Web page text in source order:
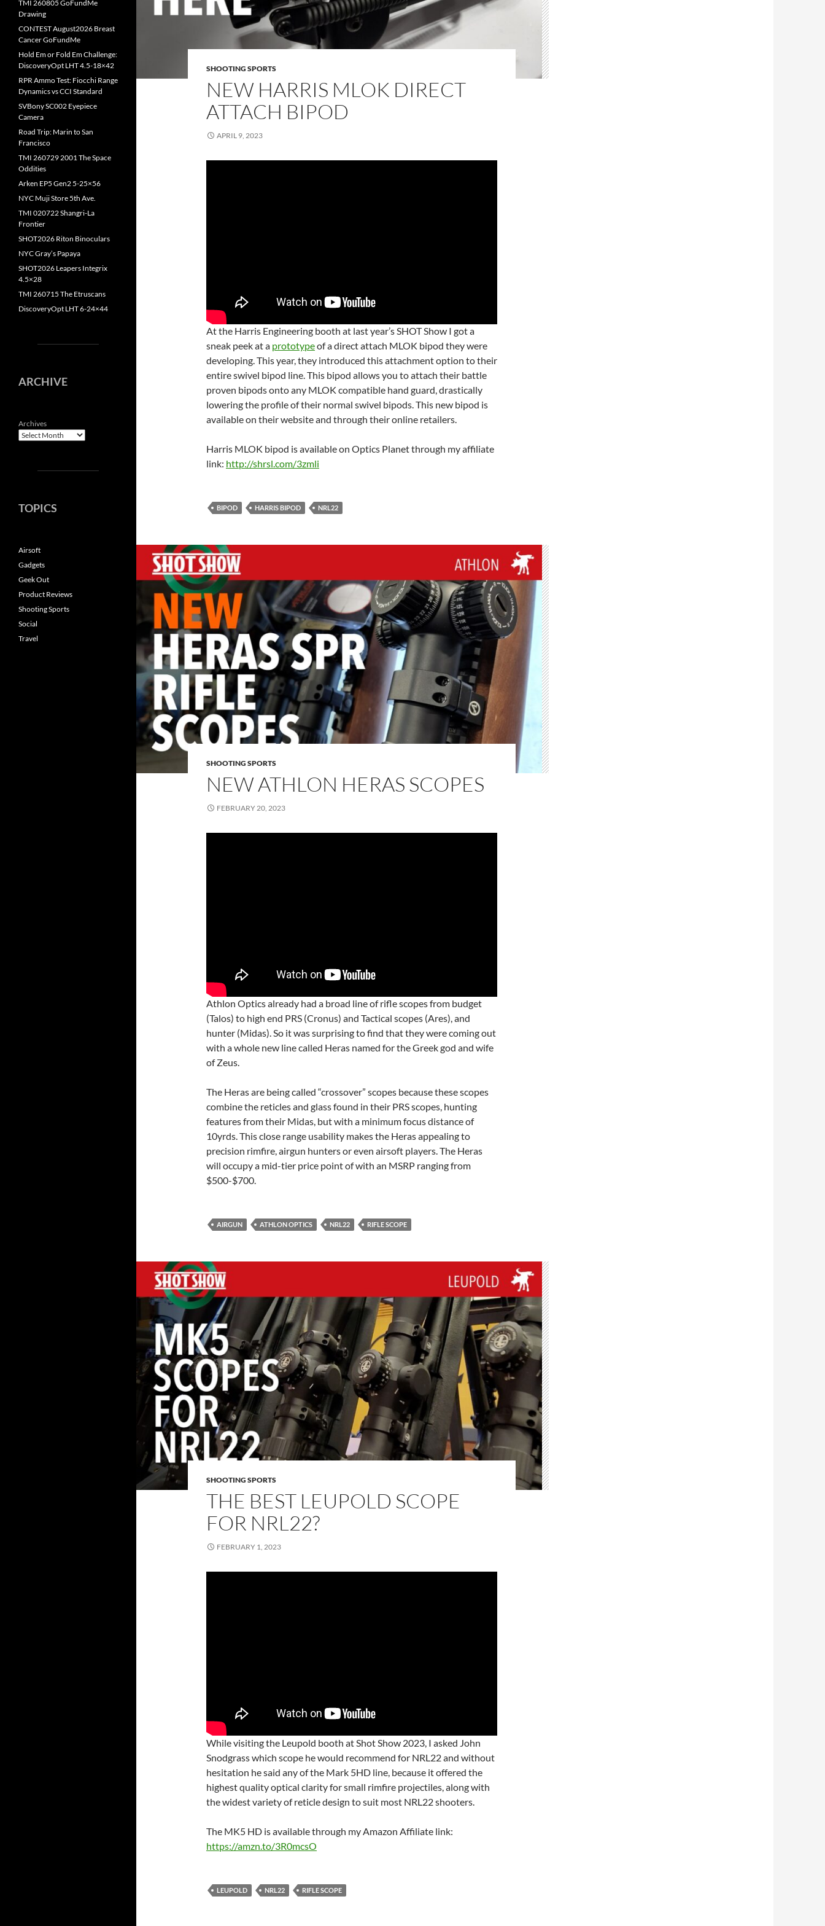
SHOOTING SPORTS
NEW HARRIS MLOK DIRECT
ATTACH BIPOD
APRIL 9, 2023
At the Harris Engineering booth at last year’s SHOT Show I got a
sneak peek at a prototypeof a direct attach MLOK bipod they were
developing. This year, they introduced this attachment option to their
entire swivel bipod line. This bipod allows you to attach their battle
proven bipods onto any MLOK compatible hand guard, drastically
lowering the profile of their normal swivel bipods. This new bipod is
available on their website and through their online retailers.
Harris MLOK bipod is available on Optics Planet through my affiliate
link: http://shrsl.com/3zmli
BIPOD HARRIS BIPOD NRL22
SHOOTING SPORTS
NEW ATHLON HERAS SCOPES
FEBRUARY 20, 2023
Athlon Optics already had a broad line of rifle scopes from budget
(Talos) to high end PRS (Cronus) and Tactical scopes (Ares), and
hunter (Midas). So it was surprising to find that they were coming out
with a whole new line called Heras named for the Greek god and wife
of Zeus.
The Heras are being called “crossover” scopes because these scopes
combine the reticles and glass found in their PRS scopes, hunting
features from their Midas, but with a minimum focus distance of
10yrds. This close range usability makes the Heras appealing to
precision rimfire, airgun hunters or even airsoft players. The Heras
will occupy a mid-tier price point of with an MSRP ranging from
$500-$700.
AIRGUN ATHLON OPTICS NRL22 RIFLE SCOPE
SHOOTING SPORTS
THE BEST LEUPOLD SCOPE
FOR NRL22?
FEBRUARY 1, 2023
While visiting the Leupold booth at Shot Show 2023, I asked John
Snodgrass which scope he would recommend for NRL22 and without
hesitation he said any of the Mark 5HD line, because it offered the
highest quality optical clarity for small rimfire projectiles, along with
the widest variety of reticle design to suit most NRL22 shooters.
The MK5 HD is available through my Amazon Affiliate link:
https://amzn.to/3R0mcsO
LEUPOLD NRL22 RIFLE SCOPE
TMI 260805 GoFundMe
Drawing
CONTEST August2026 Breast
Cancer GoFundMe
Hold Em or Fold Em Challenge:
DiscoveryOpt LHT 4.5-18×42
RPR Ammo Test: Fiocchi Range
Dynamics vs CCI Standard
SVBony SC002 Eyepiece
Camera
Road Trip: Marin to San
Francisco
TMI 260729 2001 The Space
Oddities
Arken EP5 Gen2 5-25×56
NYC Muji Store 5th Ave.
TMI 020722 Shangri-La
Frontier
SHOT2026 Riton Binoculars
NYC Gray’s Papaya
SHOT2026 Leapers Integrix
4.5×28
TMI 260715 The Etruscans
DiscoveryOpt LHT 6-24×44
ARCHIVE
Archives
TOPICS
Airsoft
Gadgets
Geek Out
Product Reviews
Shooting Sports
Social
Travel